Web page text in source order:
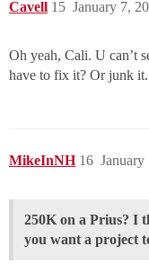
Cavell January 7,
15
Oh yeah, Cali. U can’t
have to fix it? Or junk it.
MikeInNH 16
250K on a Prius? I
you want a project